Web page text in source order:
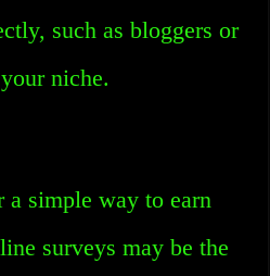
such as bloggers or
niche.
simple way to earn
surveys may be the